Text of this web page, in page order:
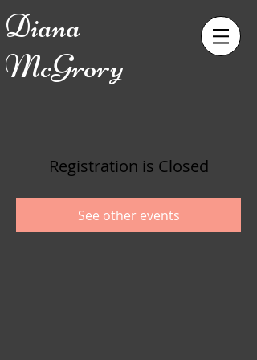
Diana
McGrory
Registration is Closed
See other events